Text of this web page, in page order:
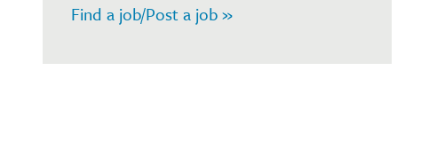
Find a job/Post a job »